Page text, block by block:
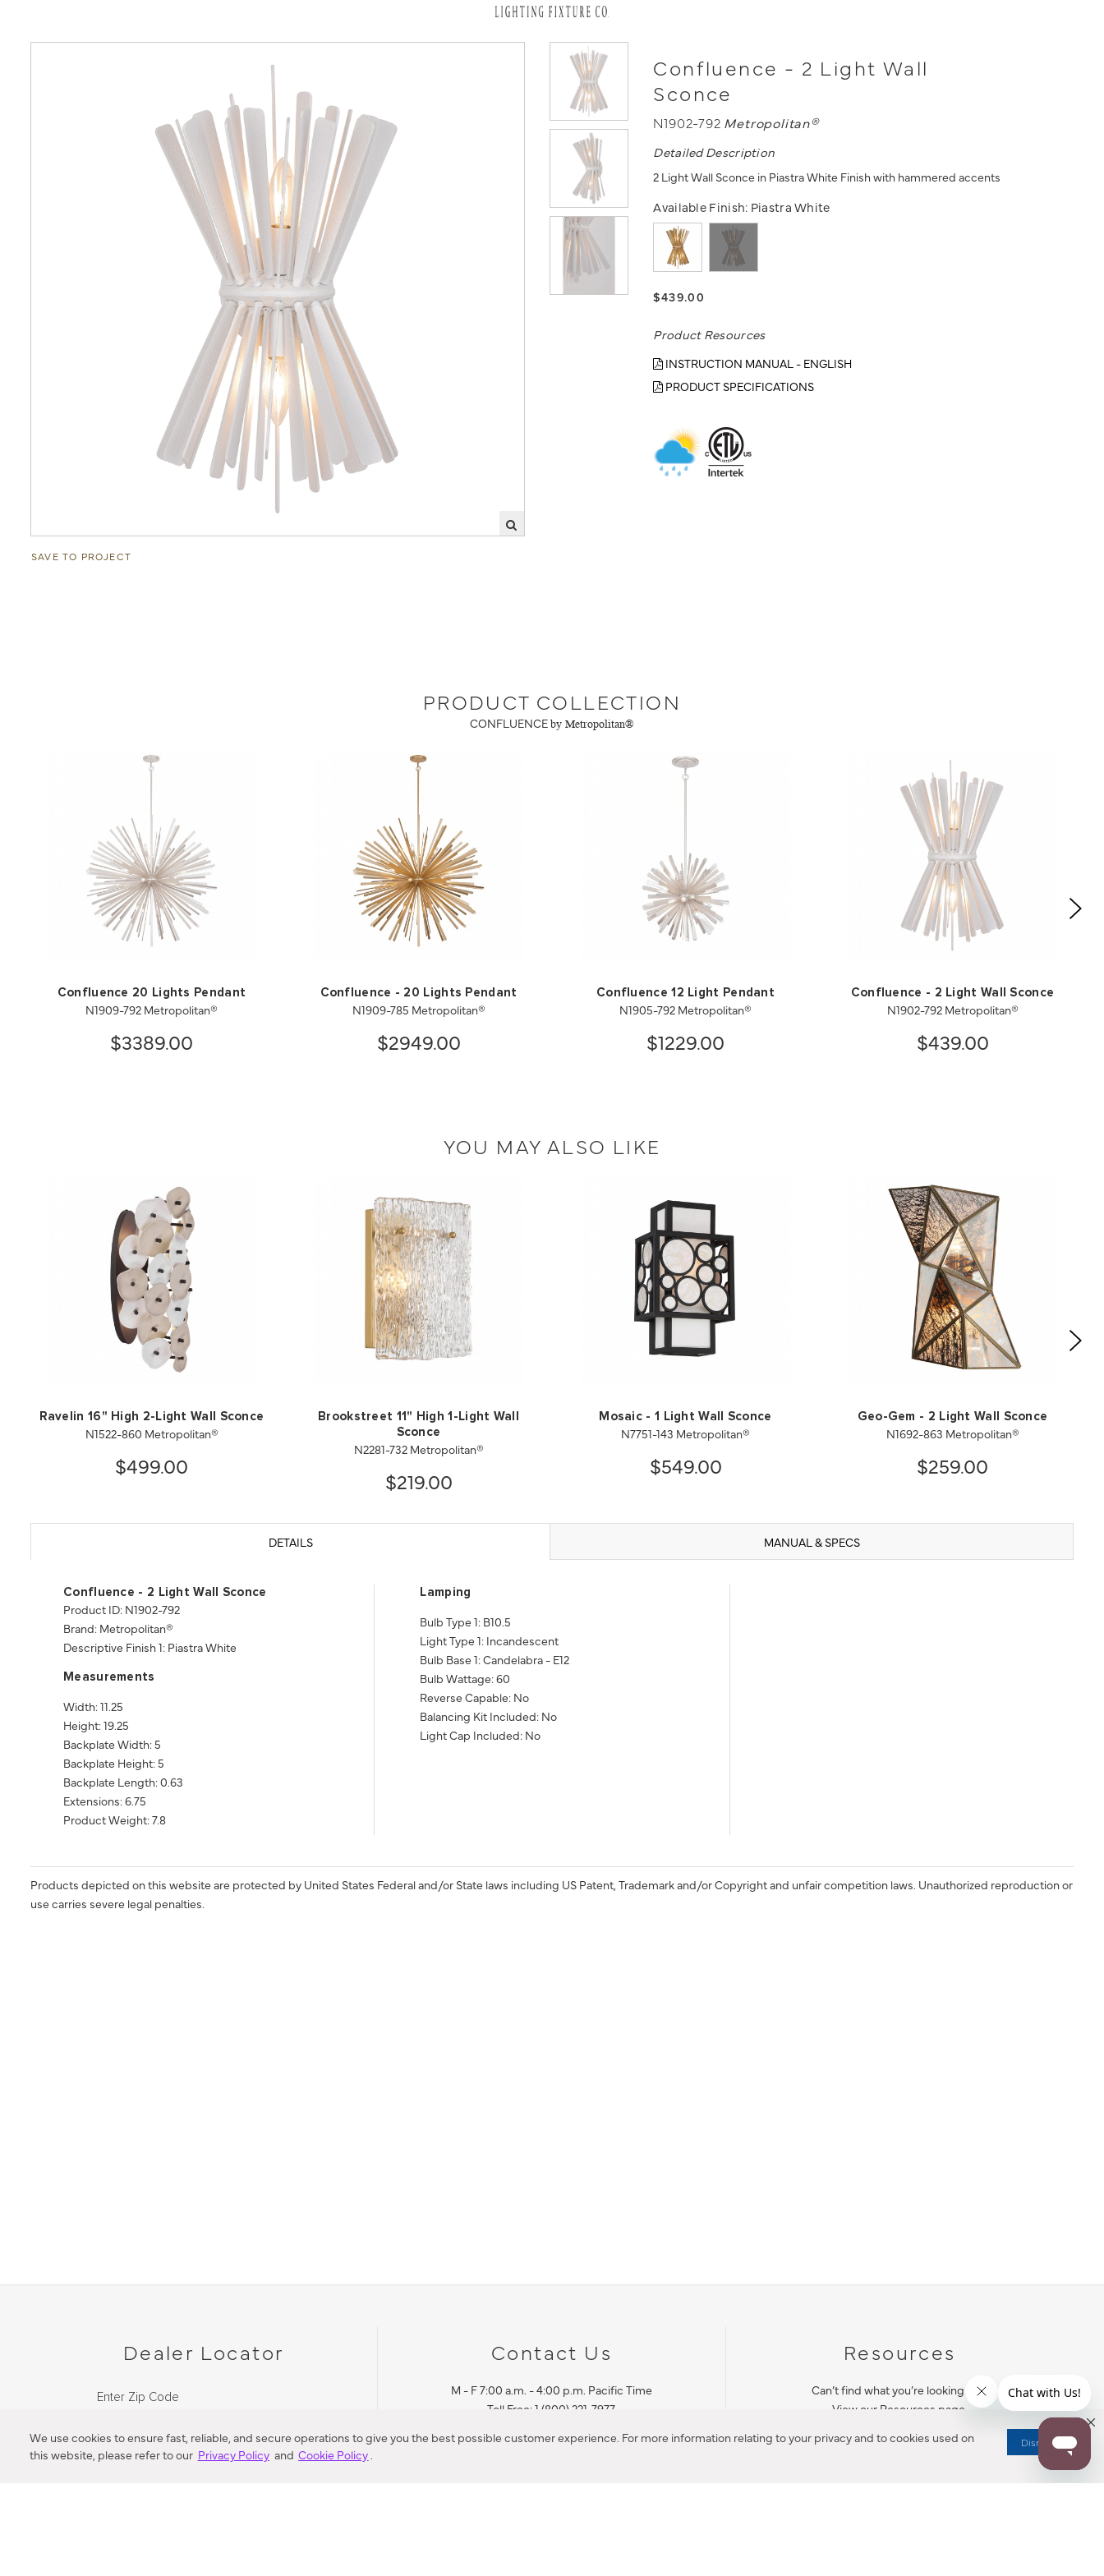
We use cookies to ensure fast, reliable, and secure operations to give you the best possible customer experience. For more information relating to your privacy and to cookies used on
this website, please refer to our Privacy Policy and Cookie Policy.
Dismiss
SAVE TO PROJECT
Confluence - 2 Light Wall
Sconce
N1902-792 Metropolitan®
Detailed Description
2 Light Wall Sconce in Piastra White Finish with hammered accents
Available Finish: Piastra White
$439.00
Product Resources
INSTRUCTION MANUAL - ENGLISH
PRODUCT SPECIFICATIONS
PRODUCT COLLECTION
CONFLUENCE by Metropolitan®
Confluence 20 Lights Pendant
N1909-792 Metropolitan®
$3389.00
Confluence - 20 Lights Pendant
N1909-785 Metropolitan®
$2949.00
Confluence 12 Light Pendant
N1905-792 Metropolitan®
$1229.00
Confluence - 2 Light Wall Sconce
N1902-792 Metropolitan®
$439.00
YOU MAY ALSO LIKE
Ravelin 16" High 2-Light Wall Sconce
N1522-860 Metropolitan®
$499.00
Brookstreet 11" High 1-Light Wall
Sconce
N2281-732 Metropolitan®
$219.00
Mosaic - 1 Light Wall Sconce
N7751-143 Metropolitan®
$549.00
Geo-Gem - 2 Light Wall Sconce
N1692-863 Metropolitan®
$259.00
DETAILS MANUAL & SPECS
Confluence - 2 Light Wall Sconce
Product ID: N1902-792
Brand: Metropolitan®
Descriptive Finish 1: Piastra White
Measurements
Width: 11.25
Height: 19.25
Backplate Width: 5
Backplate Height: 5
Backplate Length: 0.63
Extensions: 6.75
Product Weight: 7.8
Lamping
Bulb Type 1: B10.5
Light Type 1: Incandescent
Bulb Base 1: Candelabra - E12
Bulb Wattage: 60
Reverse Capable: No
Balancing Kit Included: No
Light Cap Included: No
Products depicted on this website are protected by United States Federal and/or State laws including US Patent, Trademark and/or Copyright and unfair competition laws. Unauthorized reproduction or
use carries severe legal penalties.
Dealer Locator
Enter Zip Code
Contact Us
M - F 7:00 a.m. - 4:00 p.m. Pacific Time
Toll Free: 1 (800) 221-7977
Resources
Can’t find what you’re looking for?
View our Resources page.